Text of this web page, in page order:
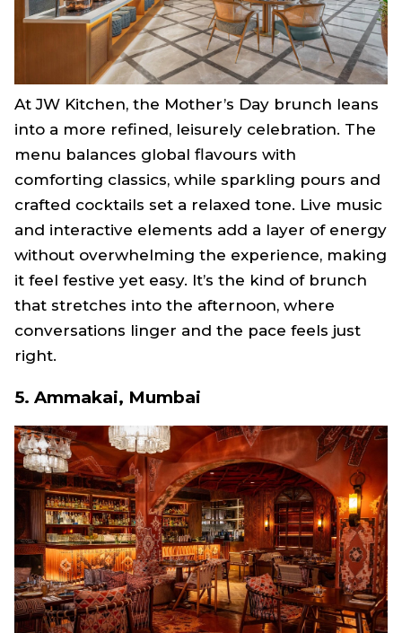
At JW Kitchen, the Mother’s Day brunch leans
into a more refined, leisurely celebration. The
menu balances global flavours with
comforting classics, while sparkling pours and
crafted cocktails set a relaxed tone. Live music
and interactive elements add a layer of energy
without overwhelming the experience, making
it feel festive yet easy. It’s the kind of brunch
that stretches into the afternoon, where
conversations linger and the pace feels just
right.
5. Ammakai, Mumbai